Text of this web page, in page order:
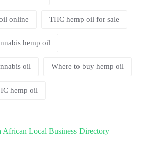
online THC hemp oil for sale
hemp oil
oil Where to buy hemp oil
hemp oil